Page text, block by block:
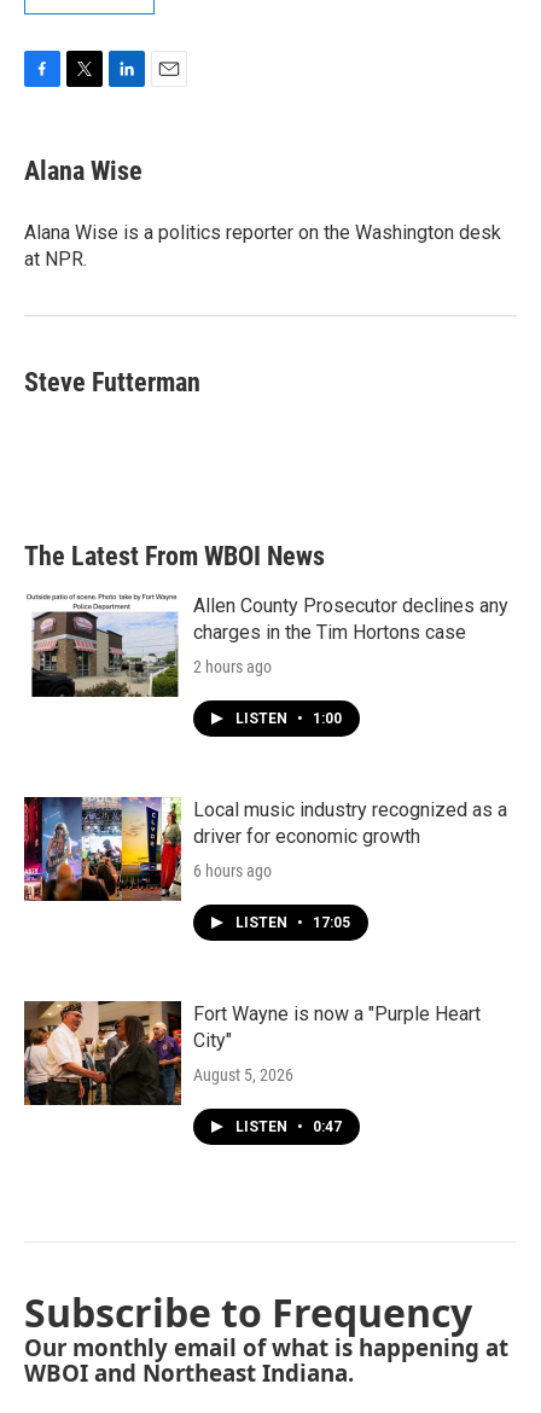
e
b
o
k
t
t
r
k
e
I
Alana Wise
Alana Wise is a politics reporter on the Washington desk
at NPR.
Steve Futterman
The Latest From WBOI News
Allen County Prosecutor declines any
charges in the Tim Hortons case
2 hours ago
LISTEN • 1:00
Local music industry recognized as a
driver for economic growth
6 hours ago
LISTEN • 17:05
Fort Wayne is now a "Purple Heart
City"
August 5, 2026
LISTEN • 0:47
Subscribe to Frequency
Our monthly email of what is happening at
WBOI and Northeast Indiana.